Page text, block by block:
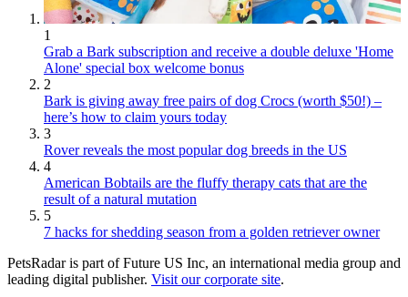
1
Grab a Bark subscription and receive a double deluxe 'Home
Alone' special box welcome bonus
2
Bark is giving away free pairs of dog Crocs (worth $50!) –
here’s how to claim yours today
3
Rover reveals the most popular dog breeds in the US
4
American Bobtails are the fluffy therapy cats that are the
result of a natural mutation
5
7 hacks for shedding season from a golden retriever owner
PetsRadar is part of Future US Inc, an international media group and
leading digital publisher. Visit our corporate site.